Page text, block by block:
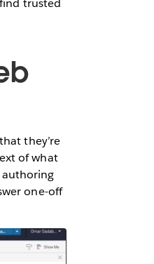
trusted
they’re
of what
authoring
one-off